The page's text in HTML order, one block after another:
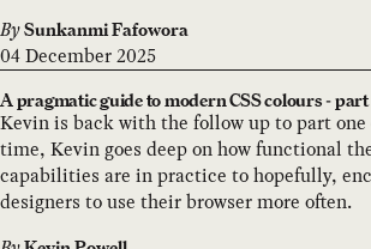
By Sunkanmi Fafowora
04 December 2025
A pragmatic guide to modern CSS colours -
Kevin is back with the follow up to part
time, Kevin goes deep on how functional
capabilities are in practice to hopefully,
designers to use their browser more often.